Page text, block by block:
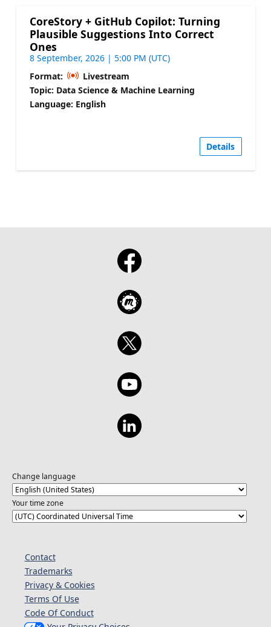
CoreStory + GitHub Copilot: Turning
Plausible Suggestions Into Correct
Ones
8 September, 2026 | 5:00 PM (UTC)
Format:
Livestream
Topic: Data Science & Machine Learning
Language: English
Details
Change language
Your time zone
Contact
Trademarks
Privacy & Cookies
Terms Of Use
Code Of Conduct